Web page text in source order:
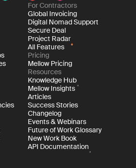
For Contractors
Global Invoicing
Digital Nomad Support
Secure Deal
Project Radar
All Features
Pricing
Mellow Pricing
Resources
Knowledge Hub
Mellow Insights
Articles
Success Stories
Changelog
Events & Webinars
Future of Work Glossary
New Work Book
API Documentation